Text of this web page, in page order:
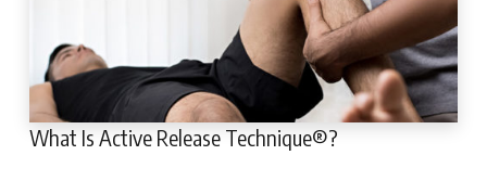
What Is Active Release Technique®?